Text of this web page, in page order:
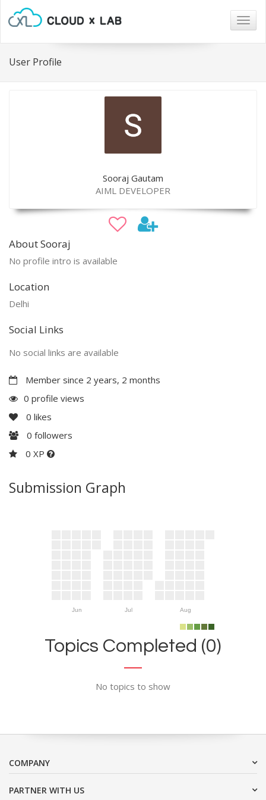
User Profile
Sooraj Gautam
AIML DEVELOPER
About Sooraj
No profile intro is available
Location
Delhi
Social Links
No social links are available
Member since 2 years, 2 months
0 profile views
0 likes
0 followers
0 XP
Submission Graph
Jun Jul Aug
Topics Completed (0)
No topics to show
COMPANY
PARTNER WITH US